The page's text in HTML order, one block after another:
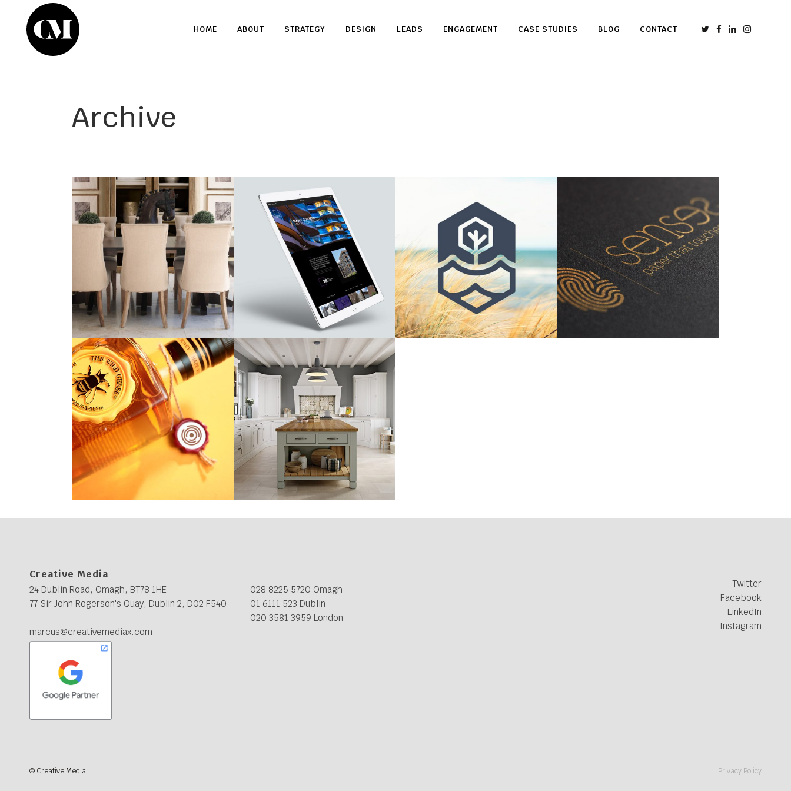
HOME ABOUT STRATEGY DESIGN LEADS ENGAGEMENT CASE STUDIES BLOG CONTACT
Archive
Dine Living Sertus Aurora Senses
nHance Martello
Creative Media
24 Dublin Road, Omagh, BT78 1HE
77 Sir John Rogerson's Quay, Dublin 2, D02 F540
marcus@creativemediax.com
028 8225 5720 Omagh
01 6111 523 Dublin
020 3581 3959 London
Twitter
Facebook
LinkedIn
Instagram
© Creative Media Privacy Policy